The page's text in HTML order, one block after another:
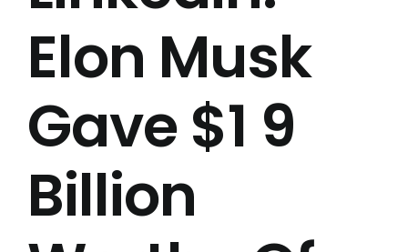
Contato
Elon Musk
Gave $1 9
Billion